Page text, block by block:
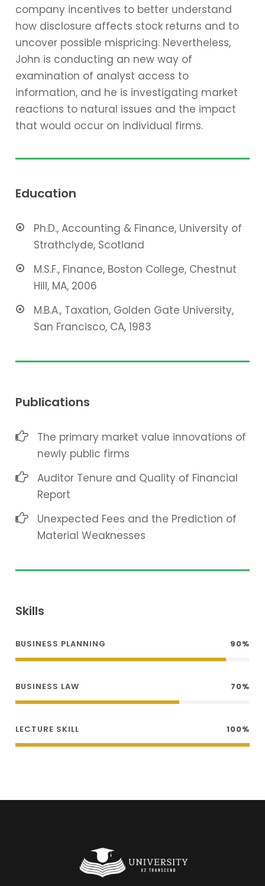
company incentives to better understand
how disclosure affects stock returns and to
uncover possible mispricing. Nevertheless,
John is conducting an new way of
examination of analyst access to
information, and he is investigating market
reactions to natural issues and the impact
that would occur on individual firms.
Education
Ph.D., Accounting & Finance, University of
Strathclyde, Scotland
M.S.F., Finance, Boston College, Chestnut
Hill, MA, 2006
M.B.A., Taxation, Golden Gate University,
San Francisco, CA, 1983
Publications
The primary market value innovations of
newly public firms
Auditor Tenure and Quality of Financial
Report
Unexpected Fees and the Prediction of
Material Weaknesses
Skills
BUSINESS PLANNING 90%
BUSINESS LAW 70%
LECTURE SKILL 100%